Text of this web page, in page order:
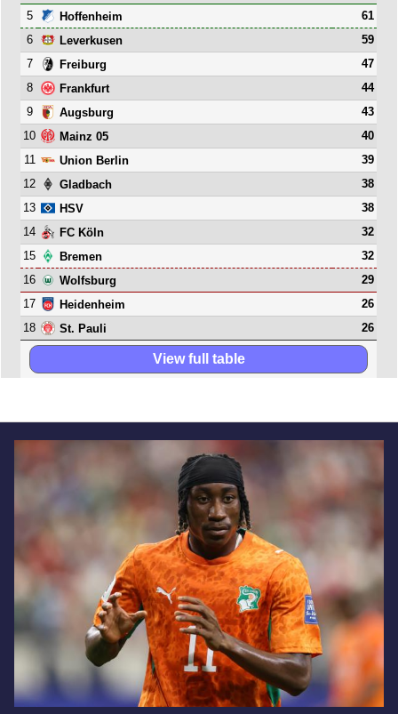
5
Hoffenheim
61
6
Leverkusen
59
7
Freiburg
47
8
Frankfurt
44
9
Augsburg
43
10
Mainz 05
40
11
Union Berlin
39
12
Gladbach
38
13
HSV
38
14
FC Köln
32
15
Bremen
32
16
Wolfsburg
29
17
Heidenheim
26
18
St. Pauli 26
View full table